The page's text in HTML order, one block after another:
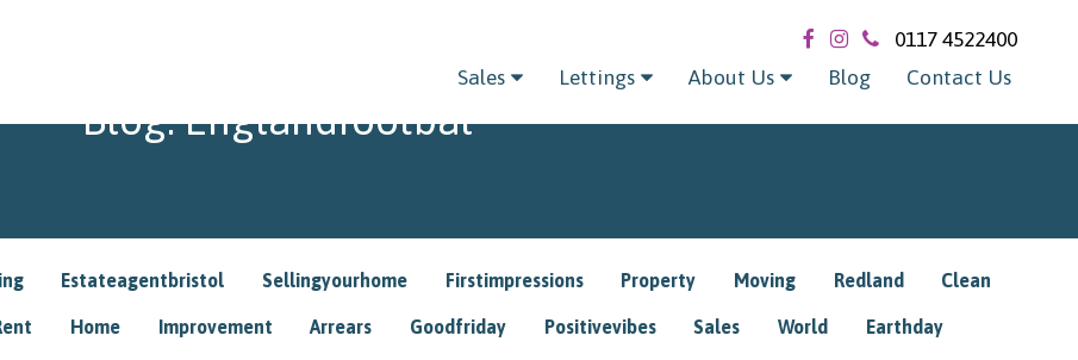
0117 4522400
Sales
Lettings About Us Blog Contact Us
Blog: Englandfootbal
Estateagentbristol Sellingyourhome Firstimpressions Property Moving Redland Clean
Home Improvement Arrears Goodfriday Positivevibes Sales World Earthday